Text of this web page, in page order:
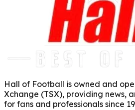
Hall of Football is owned and
Xchange (TSX), providing news,
for fans and professionals since